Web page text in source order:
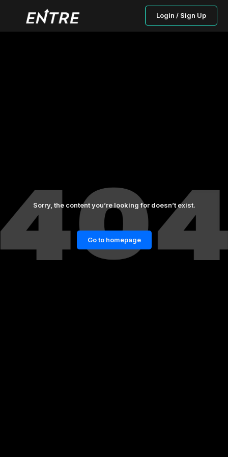
Login / Sign Up
Sorry, the content you’re looking for doesn’t exist.
Go to homepage